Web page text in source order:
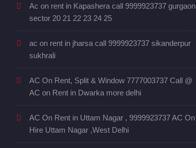
Ac on rent in Kapashera call 9999923737 gurgaon
sector 20 21 22 23 24 25
ac on rent in jharsa call 9999923737 sikanderpur
sukhrali
AC On Rent, Split & Window 7777003737 Call @
AC on Rent in Dwarka more delhi
AC On Rent in Uttam Nagar , 9999923737 AC On
Hire Uttam Nagar ,West Delhi